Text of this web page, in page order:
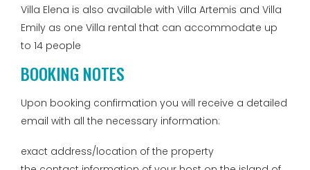
Villa Elena is also available with Villa Artemis and Villa
Emily as one Villa rental that can accommodate up
to 14 people
BOOKING NOTES
Upon booking confirmation you will receive a detailed
email with all the necessary information:
exact address/location of the property